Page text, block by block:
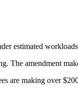
estimated
The amendment
are making over